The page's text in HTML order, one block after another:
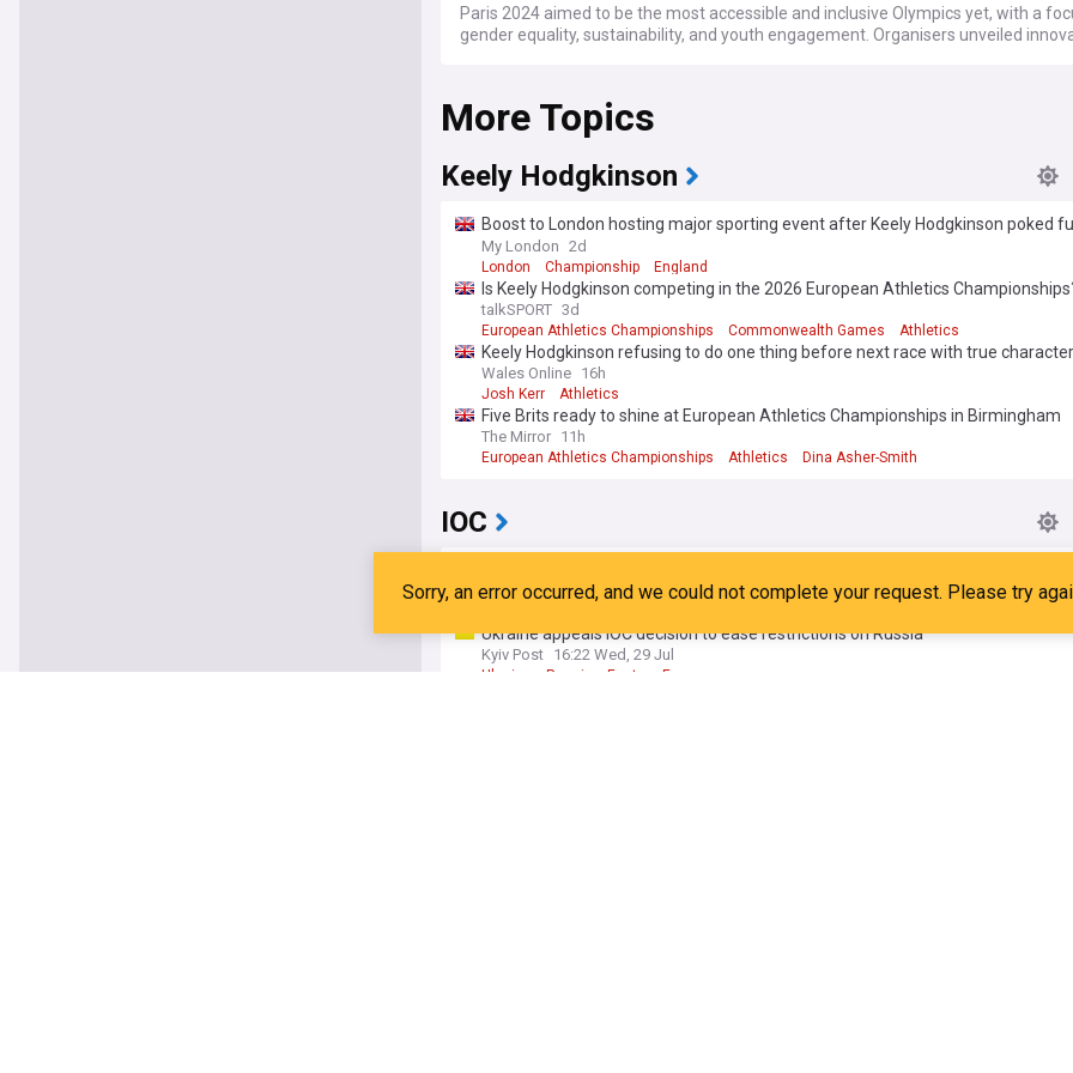
Paris 2024 aimed to be the most accessible and inclusive Olympics yet, with a
gender equality, sustainability, and youth engagement. Organisers unveiled
at iconic venues like the Palace of Versailles, Champs-Élysées, and the Eiffel
2024 was the third time Paris has hosted the Summer Olympics, following the
1924 Games, marking a significant milestone in Olympic history. The city's
emphasised its experience in hosting major sports events, compact venue
Stay informed about every aspect of the Olympic Games with our comprehensive
NewsNow feed. We bring you the latest updates from trusted sources on the
teams, venues, sports, schedules, medal events, and more.
More Topics
Keely Hodgkinson
Boost to London hosting major sporting event after Keely Hodgkinson poked
Ham
My London 2d
London Championship England
Is Keely Hodgkinson competing in the 2026 European Athletics
talkSPORT 3d
European Athletics Championships Commonwealth Games Athletics
Keely Hodgkinson refusing to do one thing before next race with true
Wales Online 16h
Josh Kerr Athletics
Five Brits ready to shine at European Athletics Championships in Birmingham
The Mirror 11h
European Athletics Championships Athletics Dina Asher-Smith
IOC
Forbes 7d
Ukraine appeals IOC decision to ease restrictions on Russia
Kyiv Post 16:22 Wed, 29 Jul
Ukraine Russia Eastern Europe